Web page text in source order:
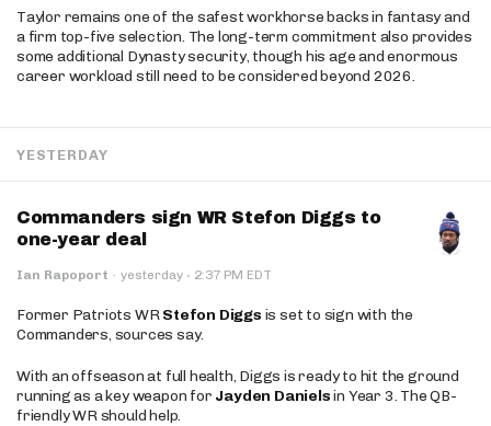
Taylor remains one of the safest workhorse backs in fantasy and
a firm top-five selection. The long-term commitment also provides
some additional Dynasty security, though his age and enormous
career workload still need to be considered beyond 2026.
YESTERDAY
Commanders sign WR Stefon Diggs to
one-year deal
Ian Rapoport · yesterday · 2:37 PM EDT
Former Patriots WRStefon Diggs is set to sign with the
Commanders, sources say.
With an offseason at full health, Diggs is ready to hit the ground
running as a key weapon for Jayden Danielsin Year 3. The QB-
friendly WR should help.